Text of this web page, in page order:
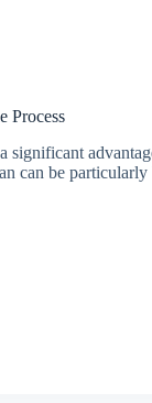
Process
significant
can be